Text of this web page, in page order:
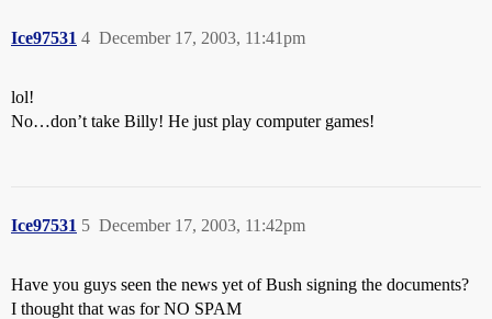
Ice97531 December 17, 2003, 11:41pm
4
lol!
No…don’t take Billy! He just play computer games!
Ice97531 December 17, 2003, 11:42pm
5
Have you guys seen the news yet of Bush signing the documents?
I thought that was for NO SPAM